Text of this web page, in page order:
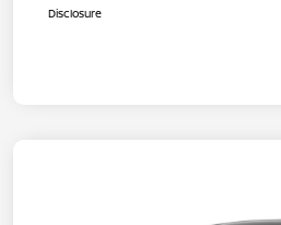
Disclosure